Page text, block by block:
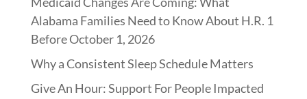
Alabama Families Need to Know About H.R. 1
Before October 1, 2026
Why a Consistent Sleep Schedule Matters
Give An Hour: Support For People Impacted